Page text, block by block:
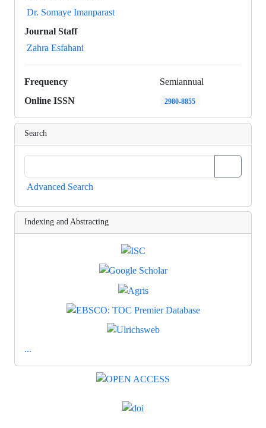
Dr. Somaye Imanparast
Journal Staff
Zahra Esfahani
Frequency
Semiannual
Online ISSN
2980-8855
Search
Advanced Search
Indexing and Abstracting
...